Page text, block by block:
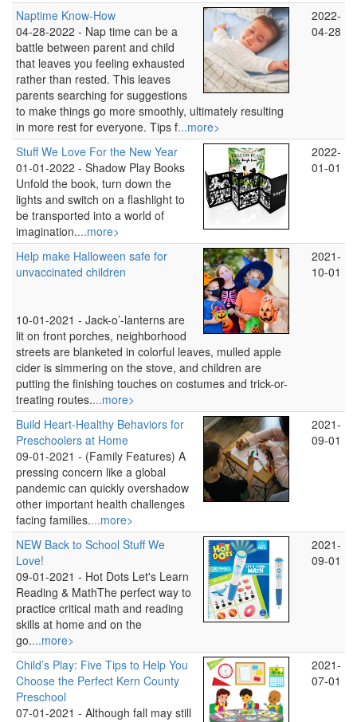
Naptime Know-How
04-28-2022 - Nap time can be a
battle between parent and child
that leaves you feeling exhausted
rather than rested. This leaves
parents searching for suggestions
to make things go more smoothly, ultimately resulting
in more rest for everyone. Tips f...more>
2022-
04-28
Stuff We Love For the New Year
01-01-2022 - Shadow Play Books
Unfold the book, turn down the
lights and switch on a flashlight to
be transported into a world of
imagination....more>
2022-
01-01
Help make Halloween safe for
unvaccinated children
10-01-2021 - Jack-o’-lanterns are
lit on front porches, neighborhood
streets are blanketed in colorful leaves, mulled apple
cider is simmering on the stove, and children are
putting the finishing touches on costumes and trick-or-
treating routes....more>
2021-
10-01
Build Heart-Healthy Behaviors for
Preschoolers at Home
09-01-2021 - (Family Features) A
pressing concern like a global
pandemic can quickly overshadow
other important health challenges
facing families....more>
2021-
09-01
NEW Back to School Stuff We
Love!
09-01-2021 - Hot Dots Let's Learn
Reading & MathThe perfect way to
practice critical math and reading
skills at home and on the
go....more>
2021-
09-01
Child’s Play: Five Tips to Help You
Choose the Perfect Kern County
Preschool
07-01-2021 - Although fall may still
2021-
07-01